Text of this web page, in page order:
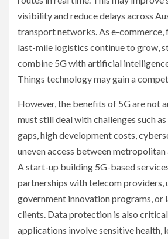
visibility and reduce delays across
transport networks. As e-commerce,
last-mile logistics continue to grow,
combine 5G with artificial
Things technology may gain a
However, the benefits of 5G are not
must still deal with challenges such
gaps, high development costs,
uneven access between metropolitan
A start-up building 5G-based
partnerships with telecom providers,
government innovation programs, or
clients. Data protection is also
applications involve sensitive health,